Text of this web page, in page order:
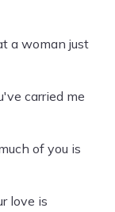
a woman just
carried me
of you is
love is